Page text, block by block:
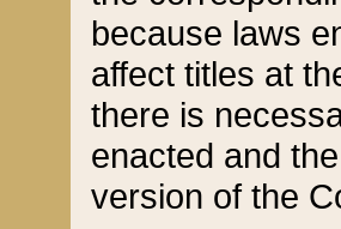
because laws
affect titles at
there is
enacted and
version of the